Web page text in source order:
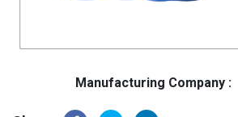
Manufacturing Company :